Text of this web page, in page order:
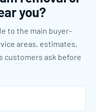
you?
to the main buyer-
areas, estimates,
customers ask before